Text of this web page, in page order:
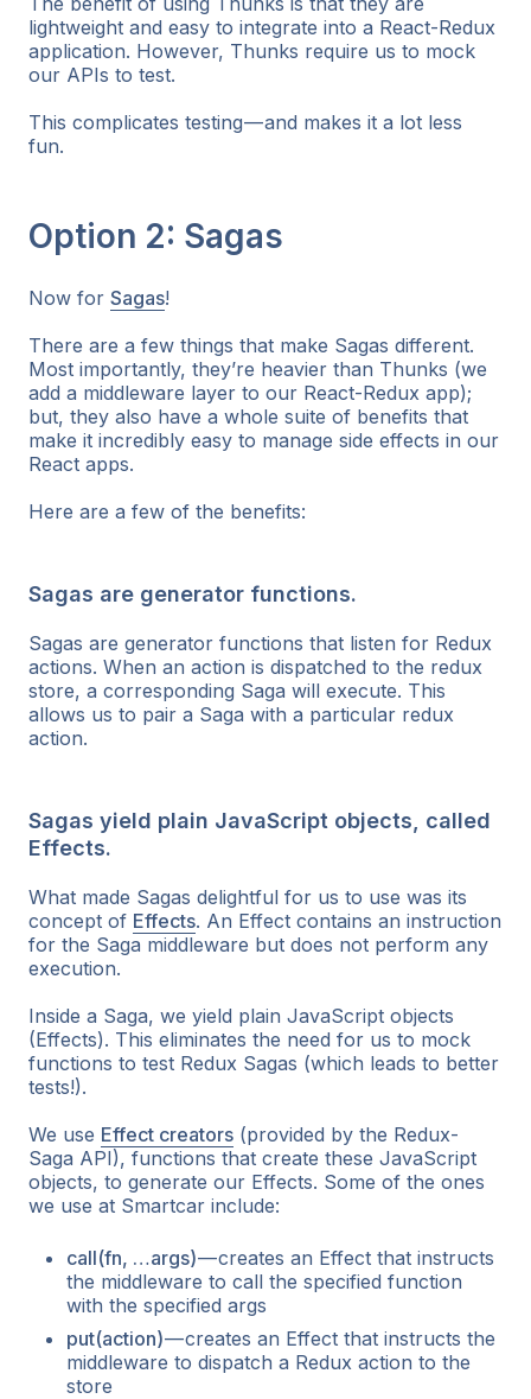
lightweight and easy to integrate into a React-Redux
application. However, Thunks require us to mock
our APIs to test.
This complicates testing — and makes it a lot less
fun.
Option 2: Sagas
Now for Sagas!
There are a few things that make Sagas different.
Most importantly, they’re heavier than Thunks (we
add a middleware layer to our React-Redux app);
but, they also have a whole suite of benefits that
make it incredibly easy to manage side effects in our
React apps.
Here are a few of the benefits:
Sagas are generator functions.
Sagas are generator functions that listen for Redux
actions. When an action is dispatched to the redux
store, a corresponding Saga will execute. This
allows us to pair a Saga with a particular redux
action.
Sagas yield plain JavaScript objects, called
Effects.
What made Sagas delightful for us to use was its
concept of Effects. An Effect contains an instruction
for the Saga middleware but does not perform any
execution.
Inside a Saga, we yield plain JavaScript objects
(Effects). This eliminates the need for us to mock
functions to test Redux Sagas (which leads to better
tests!).
We use Effect creators (provided by the Redux-
Saga API), functions that create these JavaScript
objects, to generate our Effects. Some of the ones
we use at Smartcar include:
call(fn, …args)— creates an Effect that instructs
the middleware to call the specified function
with the specified args
put(action)— creates an Effect that instructs the
middleware to dispatch a Redux action to the
store